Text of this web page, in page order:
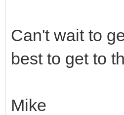
Can't wait to
best to get to
Mike